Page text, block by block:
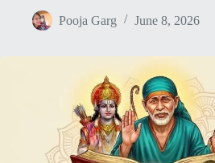
Pooja Garg June 8, 2026